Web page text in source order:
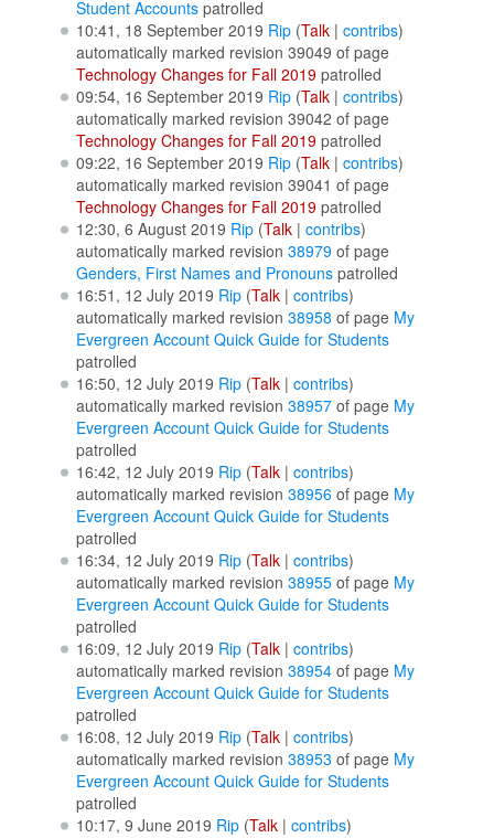
Student Accountspatrolled
10:41, 18 September 2019 Rip (Talk| contribs)
automatically marked revision 39049 of page
Technology Changes for Fall 2019patrolled
09:54, 16 September 2019 Rip (Talk| contribs)
automatically marked revision 39042 of page
Technology Changes for Fall 2019patrolled
09:22, 16 September 2019 Rip (Talk| contribs)
automatically marked revision 39041 of page
Technology Changes for Fall 2019patrolled
12:30, 6 August 2019 Rip (Talk| contribs)
automatically marked revision 38979of page
Genders, First Names and Pronounspatrolled
16:51, 12 July 2019 Rip (Talk| contribs)
automatically marked revision 38958 of page My
Evergreen Account Quick Guide for Students
patrolled
16:50, 12 July 2019 Rip (Talk| contribs)
automatically marked revision 38957of page My
Evergreen Account Quick Guide for Students
patrolled
16:42, 12 July 2019 Rip (Talk| contribs)
automatically marked revision 38956of page My
Evergreen Account Quick Guide for Students
patrolled
16:34, 12 July 2019 Rip (Talk| contribs)
automatically marked revision 38955of page My
Evergreen Account Quick Guide for Students
patrolled
16:09, 12 July 2019 Rip (Talk| contribs)
automatically marked revision 38954of page My
Evergreen Account Quick Guide for Students
patrolled
16:08, 12 July 2019 Rip (Talk| contribs)
automatically marked revision 38953 of page My
Evergreen Account Quick Guide for Students
patrolled
10:17, 9 June 2019 Rip (Talk| contribs)